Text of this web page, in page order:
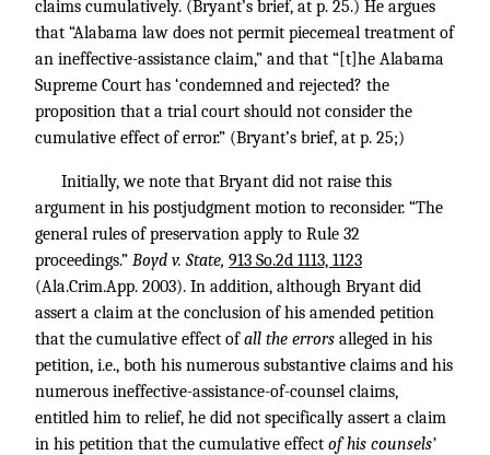
claims cumulatively. (Bryant’s brief, at p. 25.) He argues
that “Alabama law does not permit piecemeal treatment of
an ineffective-assistance claim,” and that “[t]he Alabama
Supreme Court has ‘condemned and rejected? the
proposition that a trial court should not consider the
cumulative effect of error.” (Bryant’s brief, at p. 25;)
Initially, we note that Bryant did not raise this
argument in his postjudgment motion to reconsider. “The
general rules of preservation apply to Rule 32
proceedings.” Boyd v. State, 913 So.2d 1113, 1123
(Ala.Crim.App. 2003). In addition, although Bryant did
assert a claim at the conclusion of his amended petition
that the cumulative effect ofall the errors alleged in his
petition, i.e., both his numerous substantive claims and his
numerous ineffective-assistance-of-counsel claims,
entitled him to relief, he did not specifically assert a claim
in his petition that the cumulative effect of his counsels’